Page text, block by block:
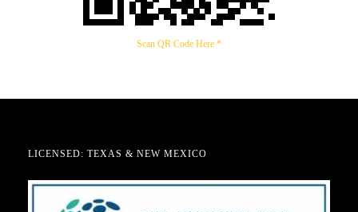
Scan QR Code Here *
LICENSED: TEXAS & NEW MEXICO